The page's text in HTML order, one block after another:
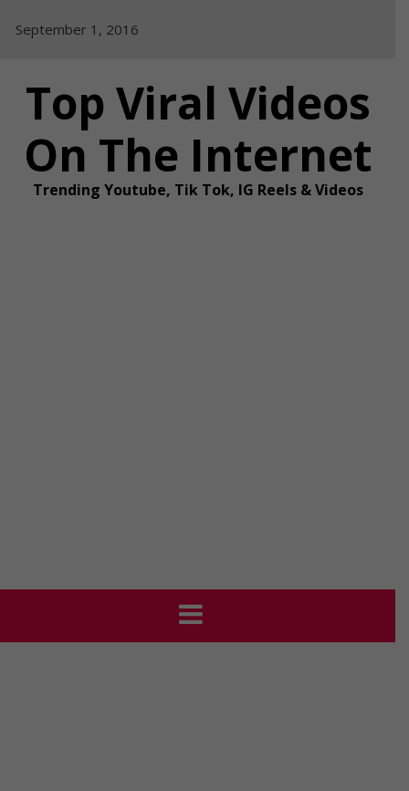
September 1, 2016
Top Viral Videos
On The Internet
Trending Youtube, Tik Tok, IG Reels & Videos